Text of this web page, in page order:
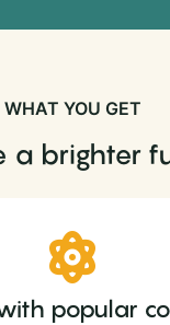
WHAT YOU GET
a brighter
popular